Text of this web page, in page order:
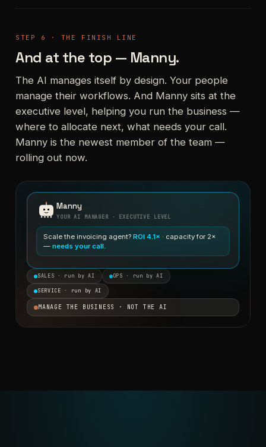
STEP 6 · THE FINISH LINE
And at the top — Manny.
The AI manages itself by design. Your people
manage their workflows. And Manny sits at the
executive level, helping you run the business —
where to allocate next, what needs your call.
Manny is the newest member of the team —
rolling out now.
Manny
YOUR AI MANAGER · EXECUTIVE LEVEL
Scale the invoicing agent? ROI 4.1× · capacity for 2×
— needs your call.
SALES · run by AI OPS · run by AI
SERVICE · run by AI
MANAGE THE BUSINESS · NOT THE AI